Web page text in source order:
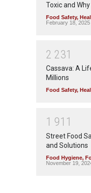
Toxic and Why
Food Safety,
February 18, 2025
2 231
Cassava: A
Millions
Food Safety,
1 91 1
Street Food
and Solutions
Food Hygiene,
November 19,